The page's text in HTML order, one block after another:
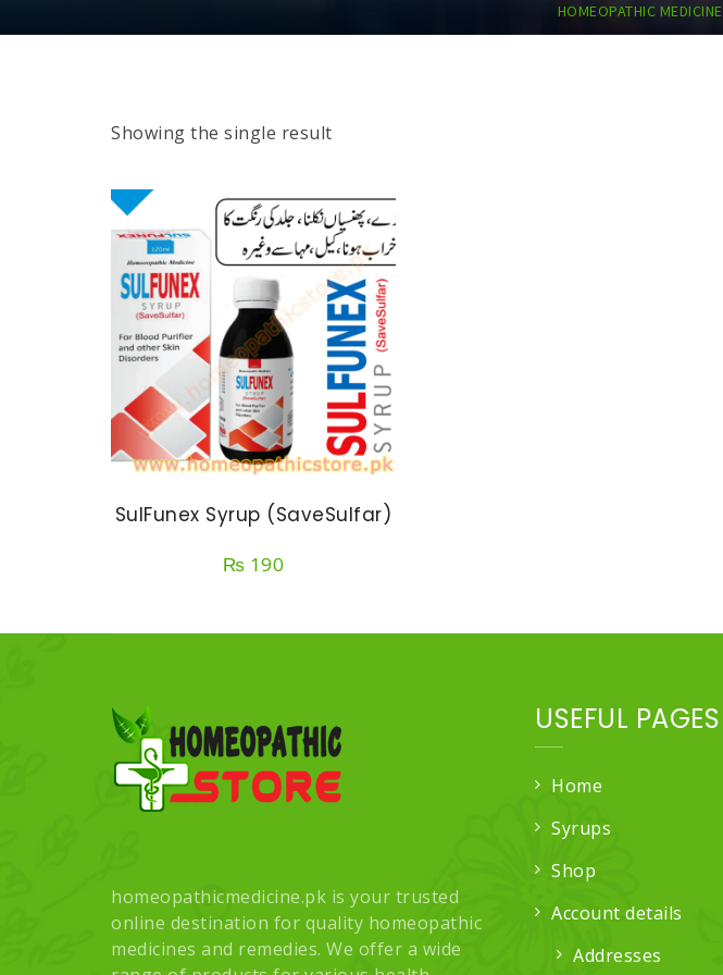
HOMEOPATHIC MEDICINE
Showing the single result
SulFunex Syrup (SaveSulfar)
₨ 190
homeopathicmedicine.pk is your trusted
online destination for quality homeopathic
medicines and remedies. We offer a wide
USEFUL PAGES
Home
Syrups
Shop
Account details
Addresses